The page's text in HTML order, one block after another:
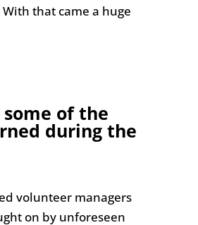
that came a huge
of the
during the
volunteer managers
on by unforeseen